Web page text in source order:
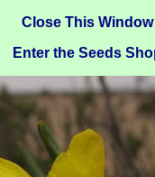
Close This Window
Enter the Seeds